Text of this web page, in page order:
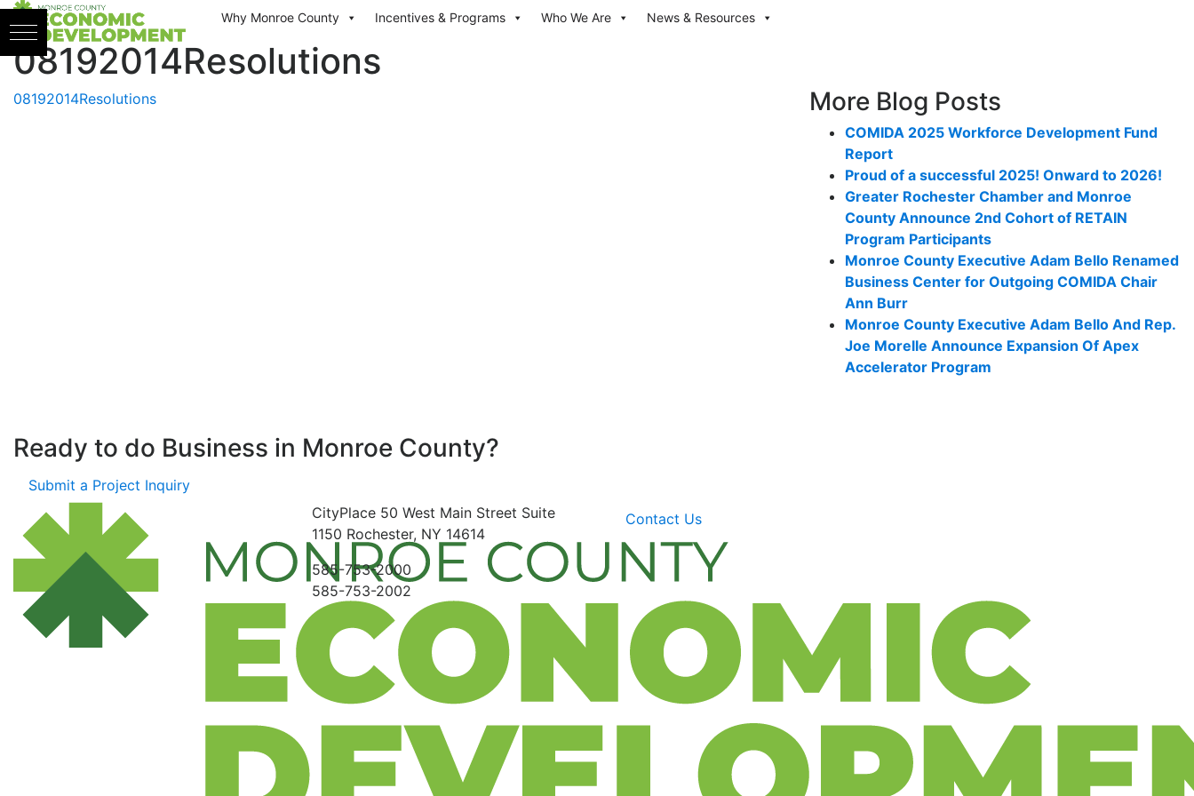
Skip to content Why Monroe County Incentives & Programs Who We Are News & Resources
08192014Resolutions
08192014Resolutions More Blog Posts
COMIDA 2025 Workforce Development Fund
Report
Proud of a successful 2025! Onward to 2026!
Greater Rochester Chamber and Monroe
County Announce 2nd Cohort of RETAIN
Program Participants
Monroe County Executive Adam Bello Renamed
Business Center for Outgoing COMIDA Chair
Ann Burr
Monroe County Executive Adam Bello And Rep.
Joe Morelle Announce Expansion Of Apex
Accelerator Program
Ready to do Business in Monroe County?
Submit a Project Inquiry
CityPlace 50 West Main Street Suite
1150 Rochester, NY 14614
585-753-2000
585-753-2002
Contact Us